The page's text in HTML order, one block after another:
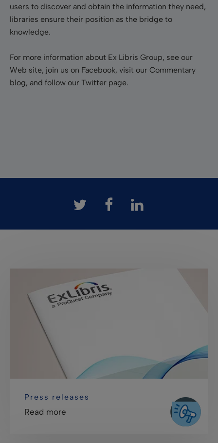
users to discover and obtain the information they need,
libraries ensure their position as the bridge to
knowledge.
For more information about Ex Libris Group, see our
Web site, join us on Facebook, visit our Commentary
blog, and follow our Twitter page.
Press releases
Read more